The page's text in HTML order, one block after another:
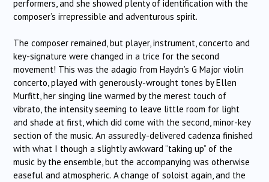
performers, and she showed plenty of identification with the
composer’s irrepressible and adventurous spirit.
The composer remained, but player, instrument, concerto and
key-signature were changed in a trice for the second
movement! This was the adagio from Haydn’s G Major violin
concerto, played with generously-wrought tones by Ellen
Murfitt, her singing line warmed by the merest touch of
vibrato, the intensity seeming to leave little room for light
and shade at first, which did come with the second, minor-key
section of the music. An assuredly-delivered cadenza finished
with what I though a slightly awkward “taking up” of the
music by the ensemble, but the accompanying was otherwise
easeful and atmospheric. A change of soloist again, and the